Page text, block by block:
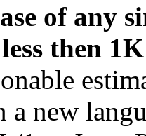
of any
then
new